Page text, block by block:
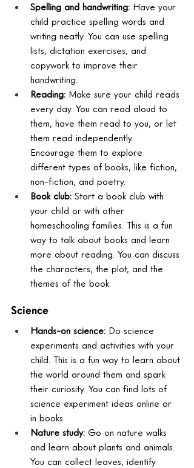
Spelling and handwriting: Have your
child practice spelling words and
writing neatly. You can use spelling
lists, dictation exercises, and
copywork to improve their
handwriting.
Reading: Make sure your child reads
every day. You can read aloud to
them, have them read to you, or let
them read independently.
Encourage them to explore
different types of books, like fiction,
non-fiction, and poetry.
Book club: Start a book club with
your child or with other
homeschooling families. This is a fun
way to talk about books and learn
more about reading. You can discuss
the characters, the plot, and the
themes of the book.
Science
Hands-on science: Do science
experiments and activities with your
child. This is a fun way to learn about
the world around them and spark
their curiosity. You can find lots of
science experiment ideas online or
in books.
Nature study: Go on nature walks
and learn about plants and animals.
You can collect leaves, identify